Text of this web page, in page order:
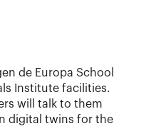
de Europa School
Institute facilities.
will talk to them
digital twins for the